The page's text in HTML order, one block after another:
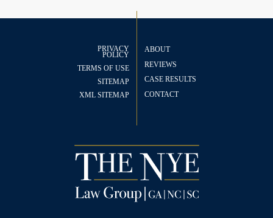
PRIVACY
POLICY
TERMS OF USE
SITEMAP
XML SITEMAP
ABOUT
REVIEWS
CASE RESULTS
CONTACT